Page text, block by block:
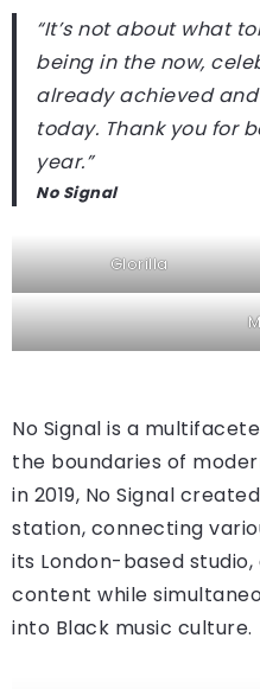
“It’s not about what
being in the now,
already achieved
today. Thank you for
year.”
No Signal
Glorilla
No Signal is a
the boundaries of
in 2019, No Signal
station, connecting
its London-based
content while
into Black music culture.